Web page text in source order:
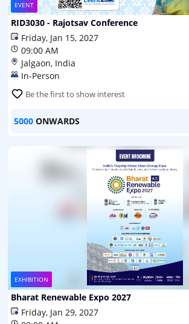
EVENT
RID3030 - Rajotsav Conference
Friday, Jan 15, 2027
09:00 AM
Jalgaon, India
In-Person
Be the first to show interest
5000 ONWARDS
EXHIBITION
Bharat Renewable Expo 2027
Friday, Jan 29, 2027